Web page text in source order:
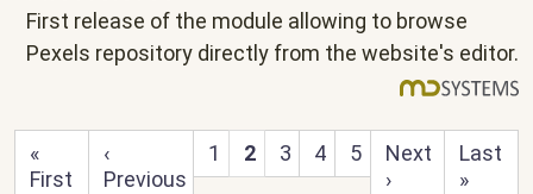
Text
First release of the module allowing to browse
Pexels repository directly from the website's editor.
First page
«
First
Previous page
‹
Previous
1 2 3 4 5 Next page
Next
›
Last
Last
»